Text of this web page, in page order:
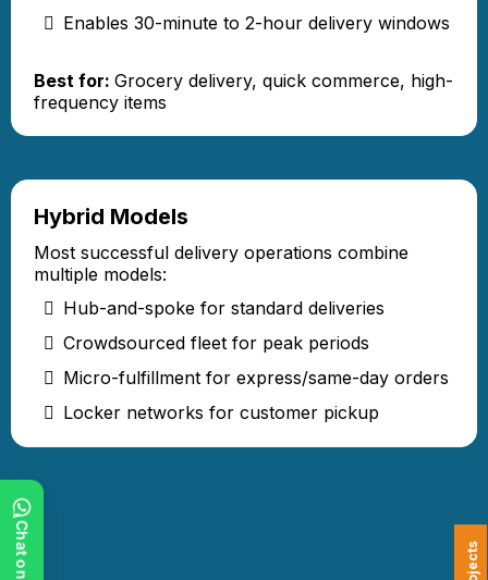
Enables 30-minute to 2-hour delivery windows
Best for: Grocery delivery, quick commerce, high-
frequency items
Hybrid Models
Most successful delivery operations combine
multiple models:
Hub-and-spoke for standard deliveries
Crowdsourced fleet for peak periods
Micro-fulfillment for express/same-day orders
Locker networks for customer pickup